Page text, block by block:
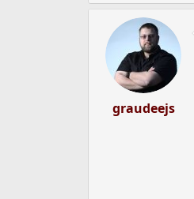
graudeejs